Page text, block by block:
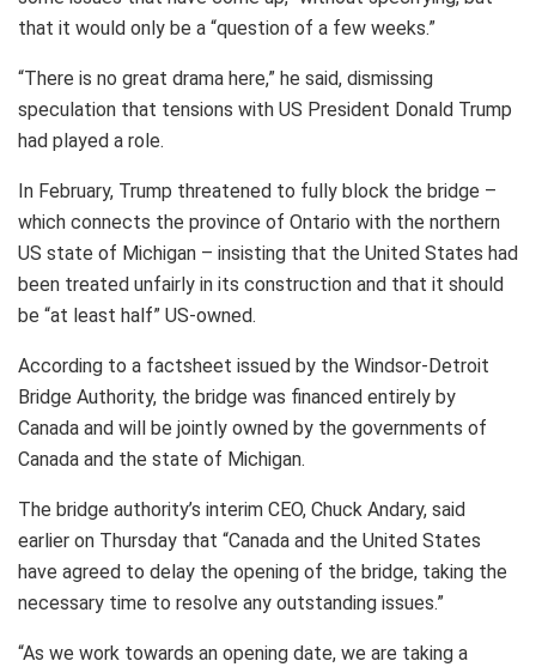
that it would only be a “question of a few weeks.”
“There is no great drama here,” he said, dismissing
speculation that tensions with US President Donald Trump
had played a role.
In February, Trump threatened to fully block the bridge –
which connects the province of Ontario with the northern
US state of Michigan – insisting that the United States had
been treated unfairly in its construction and that it should
be “at least half” US-owned.
According to a factsheet issued by the Windsor-Detroit
Bridge Authority, the bridge was financed entirely by
Canada and will be jointly owned by the governments of
Canada and the state of Michigan.
The bridge authority’s interim CEO, Chuck Andary, said
earlier on Thursday that “Canada and the United States
have agreed to delay the opening of the bridge, taking the
necessary time to resolve any outstanding issues.”
“As we work towards an opening date, we are taking a